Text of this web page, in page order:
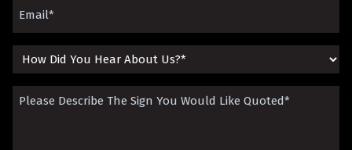
Email
(Required)
How
Did
Please